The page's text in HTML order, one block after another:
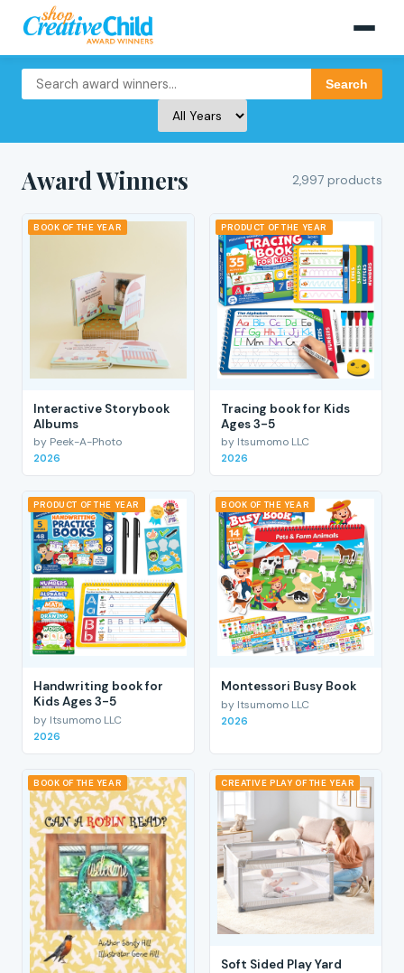
Search
Award Winners 2,997 products
BOOK OF THE YEAR
Interactive Storybook
Albums
by Peek-A-Photo
2026
PRODUCT OF THE YEAR
Tracing book for Kids
Ages 3-5
by Itsumomo LLC
2026
PRODUCT OF THE YEAR
Handwriting book for
Kids Ages 3-5
by Itsumomo LLC
2026
BOOK OF THE YEAR
Montessori Busy Book
by Itsumomo LLC
2026
BOOK OF THE YEAR CREATIVE PLAY OF THE YEAR
Soft Sided Play Yard